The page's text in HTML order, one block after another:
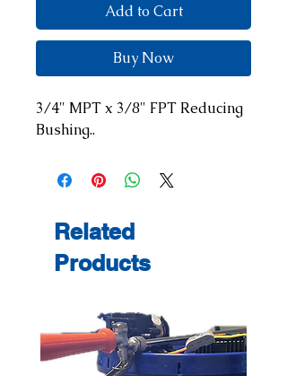
Add to Cart
Buy Now
3/4" MPT x 3/8" FPT Reducing
Bushing..
Related
Products